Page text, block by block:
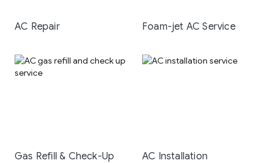
AC Repair Foam-jet AC Service
Gas Refill & Check-Up AC Installation